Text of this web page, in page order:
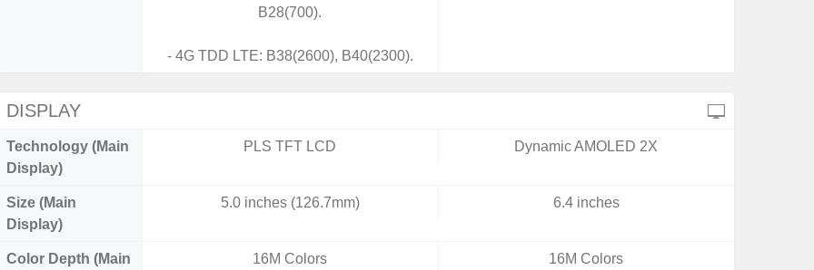
B28(700).
- 4G TDD LTE: B38(2600), B40(2300).
DISPLAY
Technology (Main
Display)
PLS TFT LCD Dynamic AMOLED 2X
Size (Main
Display)
5.0 inches (126.7mm) 6.4 inches
Color Depth (Main
16M Colors 16M Colors